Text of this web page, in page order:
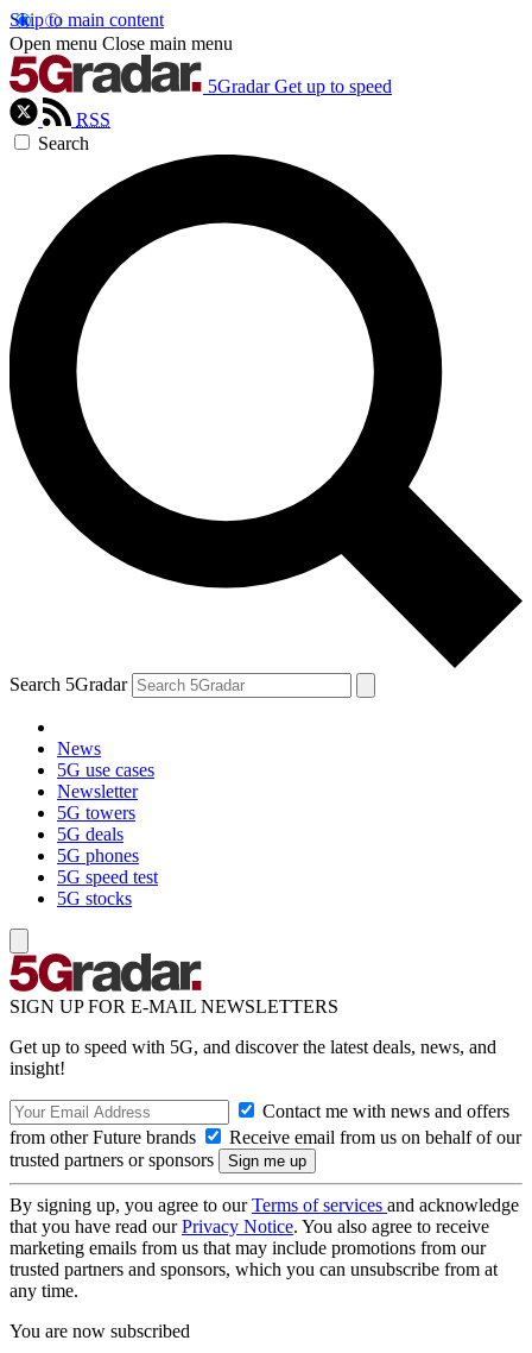
Skip to main content
Open menu Close main menu
5Gradar Get up to speed
RSS
Search
Search 5Gradar
News
5G use cases
Newsletter
5G towers
5G deals
5G phones
5G speed test
5G stocks
SIGN UP FOR E-MAIL NEWSLETTERS
Get up to speed with 5G, and discover the latest deals, news, and
insight!
Contact me with news and offers
from other Future brands
Receive email from us on behalf of our
trusted partners or sponsors
By signing up, you agree to ourTerms of services and acknowledge
that you have read ourPrivacy Notice. You also agree to receive
marketing emails from us that may include promotions from our
trusted partners and sponsors, which you can unsubscribe from at
any time.
You are now subscribed